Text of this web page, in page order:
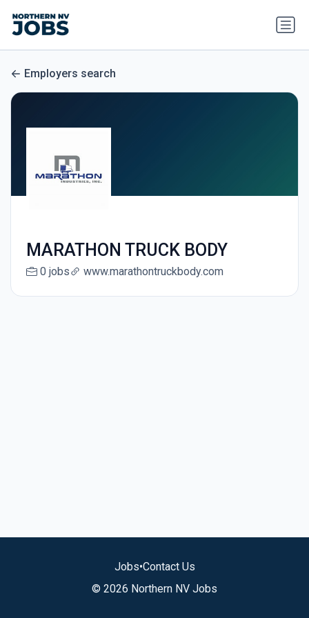
Employers search
MARATHON TRUCK BODY
0 jobs www.marathontruckbody.com
Jobs•Contact Us
© 2026 Northern NV Jobs